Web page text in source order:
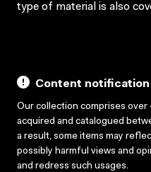
type of material is also
Content notification
Our collection comprises over
acquired and catalogued
a result, some items may
possibly harmful views and
and redress such usages.